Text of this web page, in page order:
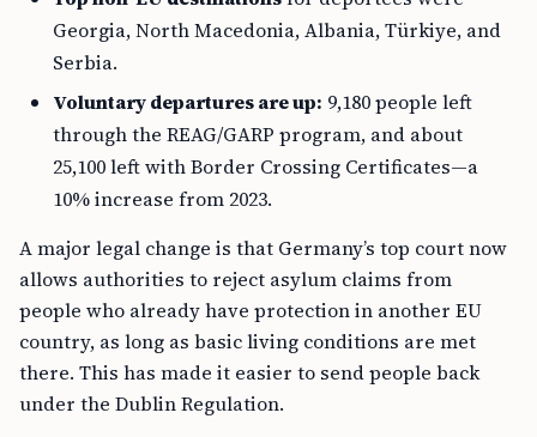
Georgia, North Macedonia, Albania, Türkiye, and
Serbia.
Voluntary departures are up: 9,180 people left
through the REAG/GARP program, and about
25,100 left with Border Crossing Certificates—a
10% increase from 2023.
A major legal change is that Germany’s top court now
allows authorities to reject asylum claims from
people who already have protection in another EU
country, as long as basic living conditions are met
there. This has made it easier to send people back
under the Dublin Regulation.